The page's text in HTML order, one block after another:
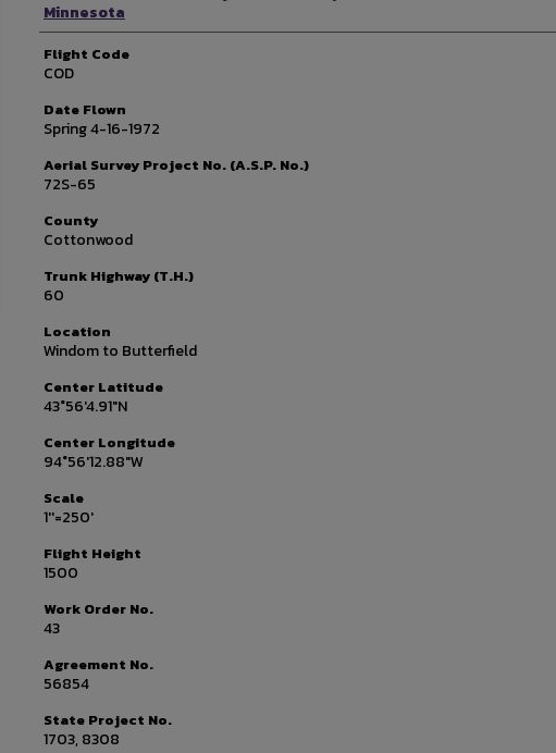
Minnesota
Flight Code
COD
Date Flown
Spring 4-16-1972
Aerial Survey Project No. (A.S.P. No.)
72S-65
County
Cottonwood
Trunk Highway (T.H.)
60
Location
Windom to Butterfield
Center Latitude
43°56'4.91"N
Center Longitude
94°56'12.88"W
Scale
1''=250'
Flight Height
1500
Work Order No.
43
Agreement No.
56854
State Project No.
1703, 8308